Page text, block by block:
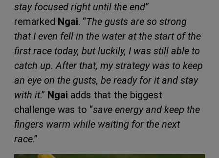
stay focused right until the end”
remarked Ngai. “The gusts are so strong
that I even fell in the water at the start of the
first race today, but luckily, I was still able to
catch up. After that, my strategy was to keep
an eye on the gusts, be ready for it and stay
with it.” Ngai adds that the biggest
challenge was to “save energy and keep the
fingers warm while waiting for the next
race.”